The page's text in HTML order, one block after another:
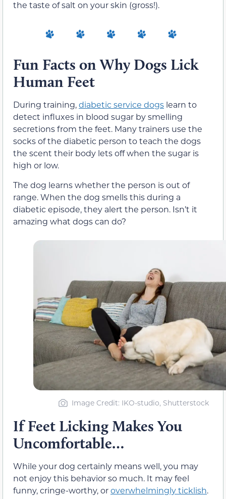
the taste of salt on your skin (gross!).
Fun Facts on Why Dogs Lick
Human Feet
During training,diabetic service dogs learn to
detect influxes in blood sugar by smelling
secretions from the feet. Many trainers use the
socks of the diabetic person to teach the dogs
the scent their body lets off when the sugar is
high or low.
The dog learns whether the person is out of
range. When the dog smells this during a
diabetic episode, they alert the person. Isn’t it
amazing what dogs can do?
Image Credit: IKO-studio, Shutterstock
If Feet Licking Makes You
Uncomfortable…
While your dog certainly means well, you may
not enjoy this behavior so much. It may feel
funny, cringe-worthy, oroverwhelmingly ticklish.